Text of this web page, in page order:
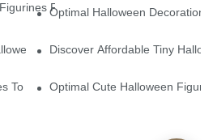
For Sale From Reliable
Optimal Halloween
Figures For Your Party
Discover Affordable Tiny
To Enhance Your Home Decor
Optimal Cute Halloween